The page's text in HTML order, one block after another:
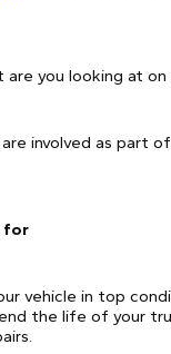
you looking at on
involved as part
for
vehicle in top
the life of your